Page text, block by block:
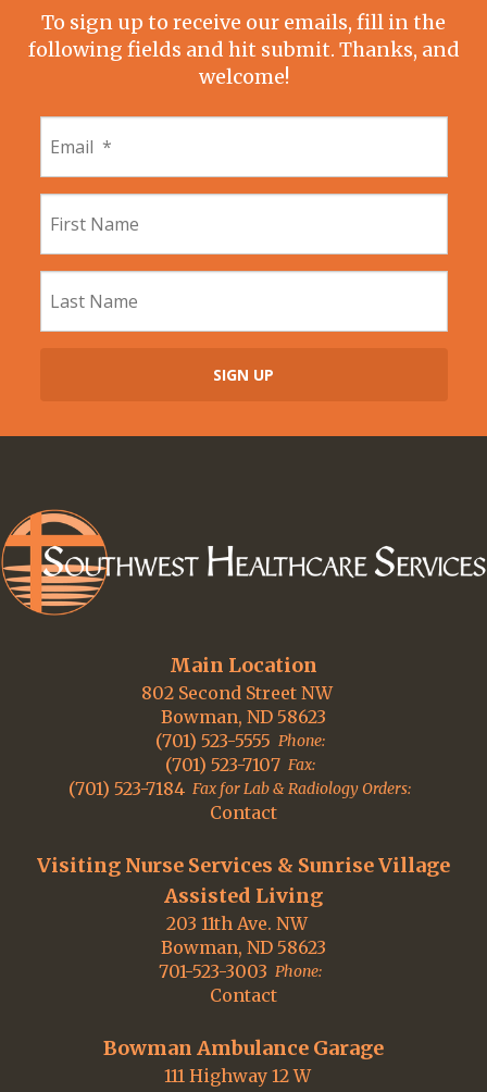
To sign up to receive our emails, fill in the
following fields and hit submit. Thanks, and
welcome!
Main Location
802 Second Street NW
Bowman, ND 58623
Phone:
(701) 523-5555
Fax:
(701) 523-7107
Fax for Lab & Radiology Orders:
(701) 523-7184
Contact
Visiting Nurse Services & Sunrise Village
Assisted Living
203 11th Ave. NW
Bowman, ND 58623
Phone:
701-523-3003
Contact
Bowman Ambulance Garage
111 Highway 12 W